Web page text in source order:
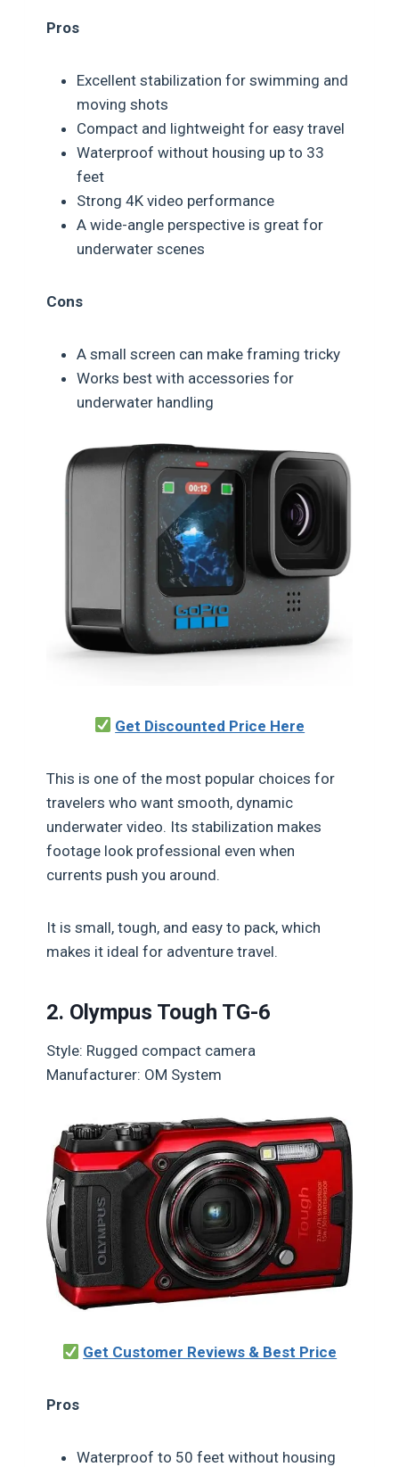
Pros
Excellent stabilization for swimming and
moving shots
Compact and lightweight for easy travel
Waterproof without housing up to 33
feet
Strong 4K video performance
A wide-angle perspective is great for
underwater scenes
Cons
A small screen can make framing tricky
Works best with accessories for
underwater handling
Get Discounted Price Here
This is one of the most popular choices for
travelers who want smooth, dynamic
underwater video. Its stabilization makes
footage look professional even when
currents push you around.
It is small, tough, and easy to pack, which
makes it ideal for adventure travel.
2. Olympus Tough TG-6
Style: Rugged compact camera
Manufacturer: OM System
Get Customer Reviews & Best Price
Pros
Waterproof to 50 feet without housing